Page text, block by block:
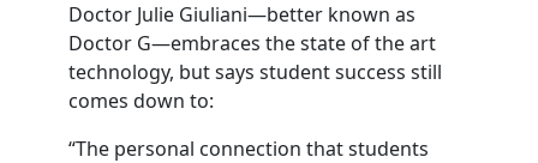
Doctor Julie Giuliani—better known as
Doctor G—embraces the state of the art
technology, but says student success still
comes down to:
“The personal connection that students